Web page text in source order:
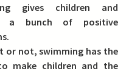
gives children and
a bunch of positive
or not, swimming has the
make children and the